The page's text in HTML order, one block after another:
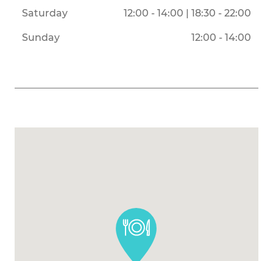
Saturday 12:00 - 14:00 | 18:30 - 22:00
Sunday 12:00 - 14:00